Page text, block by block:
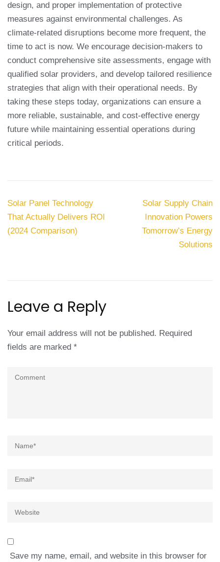
design, and proper implementation of protective
measures against environmental challenges. As
climate-related disruptions become more frequent, the
time to act is now. We encourage decision-makers to
conduct comprehensive site assessments, engage with
qualified solar providers, and develop tailored resilience
strategies that align with their operational needs. By
taking these steps today, organizations can ensure a
more reliable, sustainable, and cost-effective energy
future while maintaining essential operations during
critical periods.
Post
navigation
Solar Panel Technology
That Actually Delivers ROI
(2024 Comparison)
Solar Supply Chain
Innovation Powers
Tomorrow’s Energy
Solutions
Leave a Reply
Your email address will not be published. Required
fields are marked *
Comment
Name
Email *
Website
Save my name, email, and website in this browser for